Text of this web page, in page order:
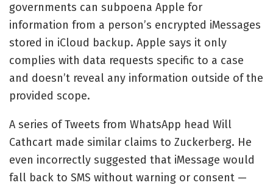
governments can subpoena Apple for
information from a person’s encrypted iMessages
stored in iCloud backup. Apple says it only
complies with data requests specific to a case
and doesn’t reveal any information outside of the
provided scope.
A series of Tweets from WhatsApp head Will
Cathcart made similar claims to Zuckerberg. He
even incorrectly suggested that iMessage would
fall back to SMS without warning or consent —